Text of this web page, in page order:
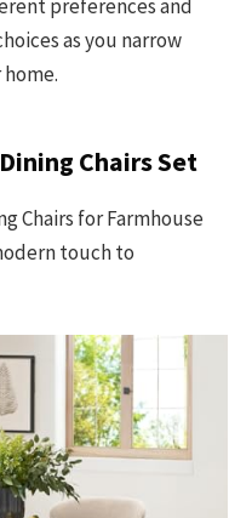
preferences and
as you narrow
Chairs Set
Chairs for Farmhouse
touch to